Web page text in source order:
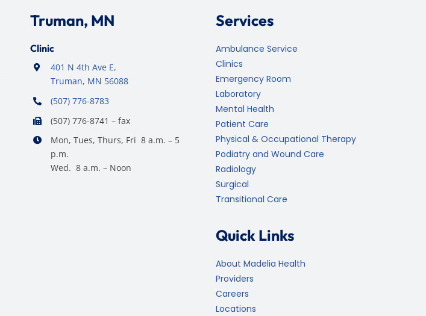
Truman, MN
Clinic
401 N 4th Ave E,
Truman, MN 56088
(507) 776-8783
(507) 776-8741 – fax
Mon, Tues, Thurs, Fri 8 a.m. – 5
p.m.
Wed. 8 a.m. – Noon
Services
Ambulance Service
Clinics
Emergency Room
Laboratory
Mental Health
Patient Care
Physical & Occupational Therapy
Podiatry and Wound Care
Radiology
Surgical
Transitional Care
Quick Links
About Madelia Health
Providers
Careers
Locations